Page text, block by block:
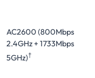
AC2600 (800Mbps
2.4GHz + 1733Mbps
5GHz)†